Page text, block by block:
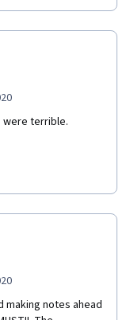
were terrible.
making notes ahead